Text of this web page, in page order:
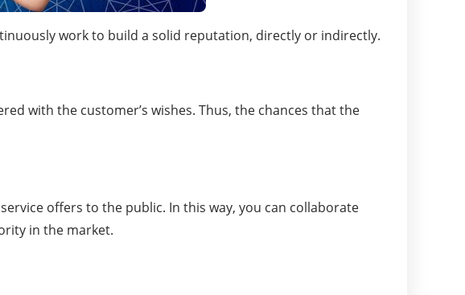
work to build a solid reputation, directly or indirectly.
with the customer’s wishes. Thus, the chances that the
offers to the public. In this way, you can collaborate
in the market.